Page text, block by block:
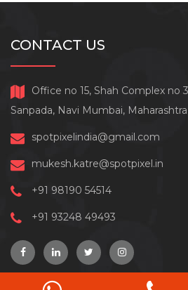
CONTACT US
Office no 15, Shah Complex no
Sanpada, Navi Mumbai,
spotpixelindia@gmail.com
mukesh.katre@spotpixel.in
+91 98190 54514
+91 93248 49493